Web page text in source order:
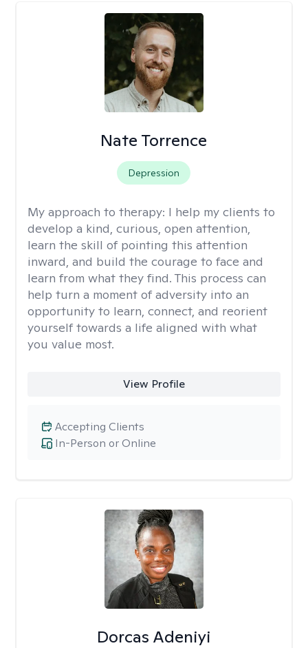
Nate Torrence
Depression
My approach to therapy: I help my clients to
develop a kind, curious, open attention,
learn the skill of pointing this attention
inward, and build the courage to face and
learn from what they find. This process can
help turn a moment of adversity into an
opportunity to learn, connect, and reorient
yourself towards a life aligned with what
you value most.
View Profile
In-Person or Online
Accepting Clients
Dorcas Adeniyi